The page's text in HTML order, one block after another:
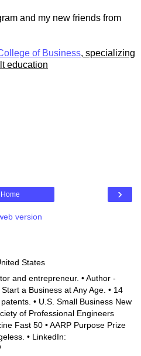
and my new friends from
of Business, specializing
education
›
Home
version
States
and entrepreneur. • Author -
a Business at Any Age. • 14
• U.S. Small Business New
of Professional Engineers
Fast 50 • AARP Purpose Prize
• LinkedIn: